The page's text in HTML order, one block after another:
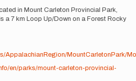
in Mount Carleton Provincial Park,
a 7 km Loop Up/Down on a Forest Rocky
AppalachianRegion/MountCarletonPark/
en/parks/mount-carleton-provincial-